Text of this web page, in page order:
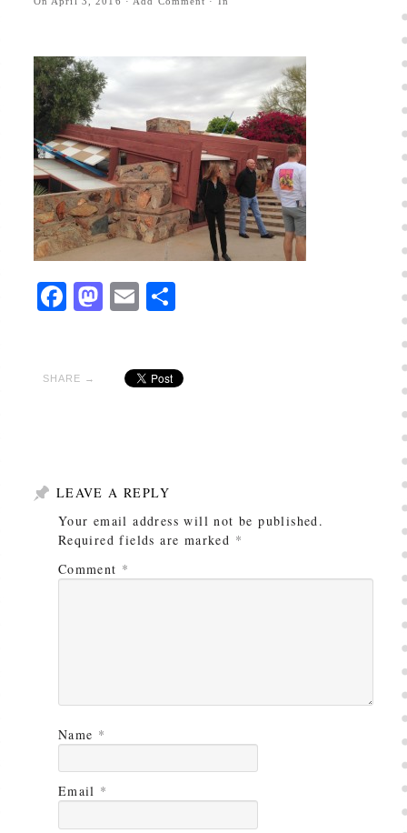
Facebook
Mastodon
EmailShare
SHARE →
LEAVE A REPLY
Your email address will not be published.
Required fields are marked *
Comment *
Name *
Email *